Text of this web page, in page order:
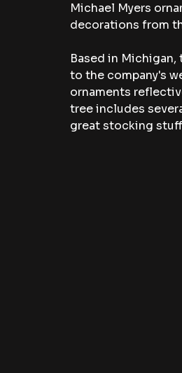
Michael Myers
decorations from
Based in
to the company's
ornaments
tree includes
great stocking